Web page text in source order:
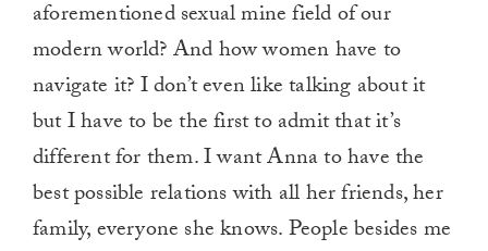
aforementioned sexual mine field of our
modern world? And how women have to
navigate it? I don’t even like talking about it
but I have to be the first to admit that it’s
different for them. I want Anna to have the
best possible relations with all her friends, her
family, everyone she knows. People besides me